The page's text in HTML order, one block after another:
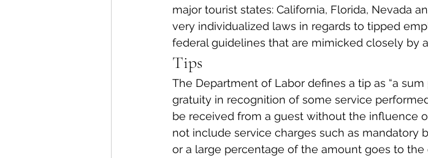
major tourist states: California, Florida, Nevada
very individualized laws in regards to tipped
federal guidelines that are mimicked closely by
Tips
The Department of Labor defines a tip as “a
gratuity in recognition of some service
be received from a guest without the influence
not include service charges such as mandatory
or a large percentage of the amount goes to